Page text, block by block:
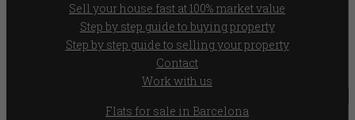
Sell your house fast at 100% market value
Step by step guide to buying property
Step by step guide to selling your property
Contact
Work with us
Flats for sale in Barcelona